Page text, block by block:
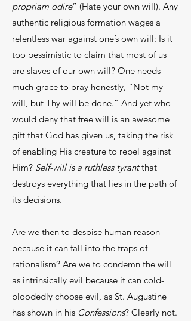
propriam odire” (Hate your own will). Any
authentic religious formation wages a
relentless war against one’s own will: Is it
too pessimistic to claim that most of us
are slaves of our own will? One needs
much grace to pray honestly, “Not my
will, but Thy will be done.” And yet who
would deny that free will is an awesome
gift that God has given us, taking the risk
of enabling His creature to rebel against
Him? Self-will is a ruthless tyrantthat
destroys everything that lies in the path of
its decisions.
Are we then to despise human reason
because it can fall into the traps of
rationalism? Are we to condemn the will
as intrinsically evil because it can cold-
bloodedly choose evil, as St. Augustine
has shown in his Confessions? Clearly not.